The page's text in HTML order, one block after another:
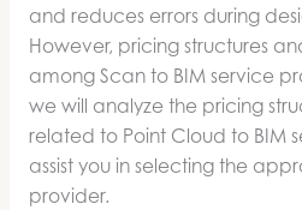
and reduces errors during
However, pricing structures
among Scan to BIM service
we will analyze the pricing
related to Point Cloud to BIM
assist you in selecting the
provider.